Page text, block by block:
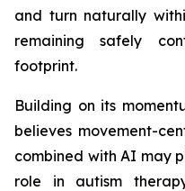
and turn naturally
remaining safely
footprint.
Building on its
believes movement-
combined with AI may
role in autism